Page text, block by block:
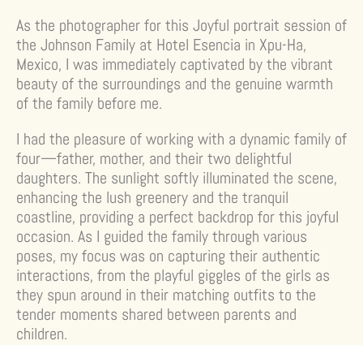
As the photographer for this Joyful portrait session of
the Johnson Family at Hotel Esencia in Xpu-Ha,
Mexico, I was immediately captivated by the vibrant
beauty of the surroundings and the genuine warmth
of the family before me.
I had the pleasure of working with a dynamic family of
four—father, mother, and their two delightful
daughters. The sunlight softly illuminated the scene,
enhancing the lush greenery and the tranquil
coastline, providing a perfect backdrop for this joyful
occasion. As I guided the family through various
poses, my focus was on capturing their authentic
interactions, from the playful giggles of the girls as
they spun around in their matching outfits to the
tender moments shared between parents and
children.